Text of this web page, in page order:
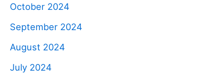
October 2024
September 2024
August 2024
July 2024